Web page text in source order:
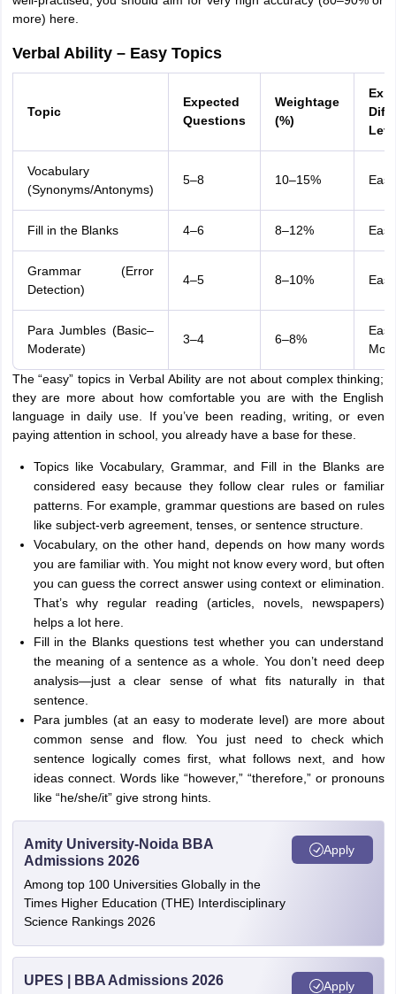
more) here.
Verbal Ability – Easy Topics
Topic
Expected
Questions
Weightage
(%)
Vocabulary
(Synonyms/Antonyms)
5–8 10–15% Easy
Fill in the Blanks 4–6 8–12% Easy
Grammar (Error
Detection)
4–5 8–10% Easy
Para Jumbles (Basic–
Moderate)
3–4 6–8%
The “easy” topics in Verbal Ability are not about complex thinking;
they are more about how comfortable you are with the English
language in daily use. If you’ve been reading, writing, or even
paying attention in school, you already have a base for these.
Topics like Vocabulary, Grammar, and Fill in the Blanks are
considered easy because they follow clear rules or familiar
patterns. For example, grammar questions are based on rules
like subject-verb agreement, tenses, or sentence structure.
Vocabulary, on the other hand, depends on how many words
you are familiar with. You might not know every word, but often
you can guess the correct answer using context or elimination.
That’s why regular reading (articles, novels, newspapers)
helps a lot here.
Fill in the Blanks questions test whether you can understand
the meaning of a sentence as a whole. You don’t need deep
analysis—just a clear sense of what fits naturally in that
sentence.
Para jumbles (at an easy to moderate level) are more about
common sense and flow. You just need to check which
sentence logically comes first, what follows next, and how
ideas connect. Words like “however,” “therefore,” or pronouns
like “he/she/it” give strong hints.
Amity University-Noida BBA
Admissions 2026
Among top 100 Universities Globally in the
Times Higher Education (THE) Interdisciplinary
Science Rankings 2026
Apply
UPES | BBA Admissions 2026 Apply